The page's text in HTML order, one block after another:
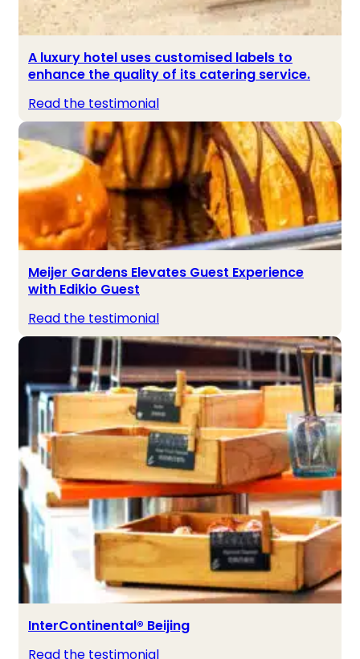
A luxury hotel uses customised labels to
enhance the quality of its catering service.
Read the testimonial
Meijer Gardens Elevates Guest Experience
with Edikio Guest
Read the testimonial
InterContinental® Beijing
Read the testimonial